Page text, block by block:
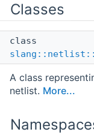
Classes
class
A class
netlist. More...